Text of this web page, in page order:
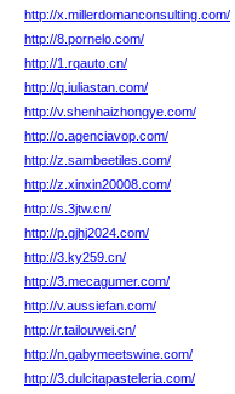
http://x.millerdomanconsulting.com/
http://8.pornelo.com/
http://1.rqauto.cn/
http://q.iuliastan.com/
http://v.shenhaizhongye.com/
http://o.agenciavop.com/
http://z.sambeetiles.com/
http://z.xinxin20008.com/
http://s.3jtw.cn/
http://p.gjhj2024.com/
http://3.ky259.cn/
http://3.mecagumer.com/
http://v.aussiefan.com/
http://r.tailouwei.cn/
http://n.gabymeetswine.com/
http://3.dulcitapasteleria.com/